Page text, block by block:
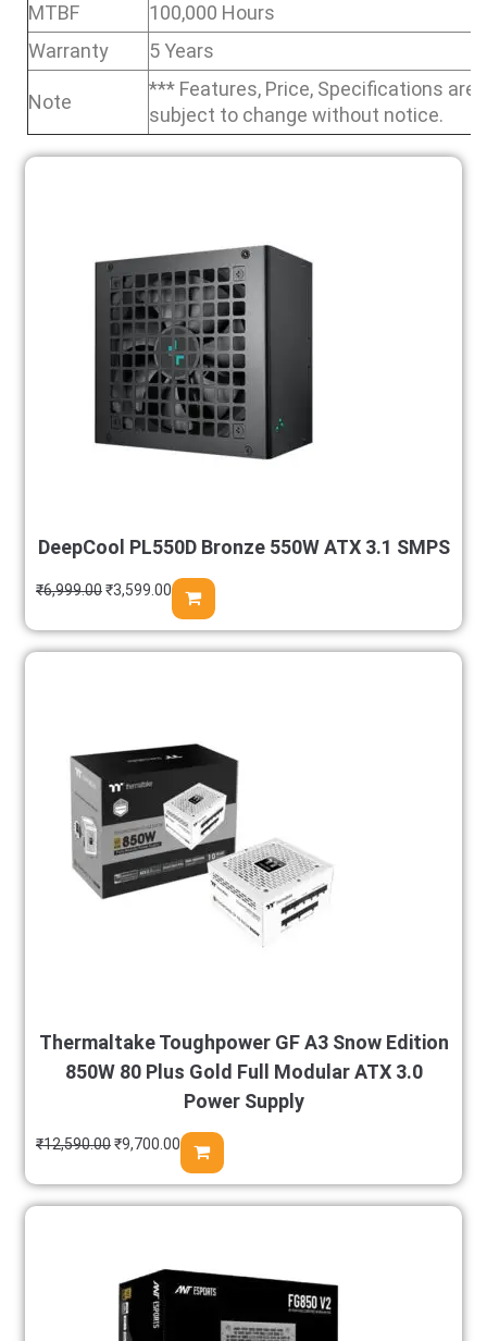
MTBF
100,000 Hours
Warranty
5 Years
Note
*** Features, Price, Specifications are
subject to change without notice.
DeepCool PL550D Bronze 550W ATX 3.1 SMPS
₹6,999.00₹3,599.00
Thermaltake Toughpower GF A3 Snow Edition
850W 80 Plus Gold Full Modular ATX 3.0
Power Supply
₹12,590.00₹9,700.00